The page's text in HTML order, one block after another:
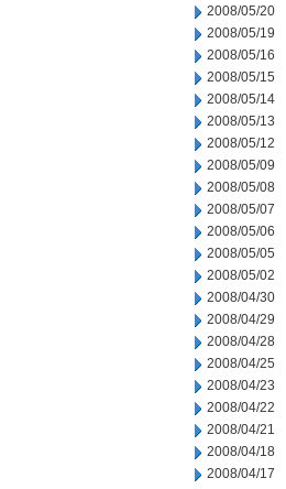
2008/05/20
2008/05/19
2008/05/16
2008/05/15
2008/05/14
2008/05/13
2008/05/12
2008/05/09
2008/05/08
2008/05/07
2008/05/06
2008/05/05
2008/05/02
2008/04/30
2008/04/29
2008/04/28
2008/04/25
2008/04/23
2008/04/22
2008/04/21
2008/04/18
2008/04/17